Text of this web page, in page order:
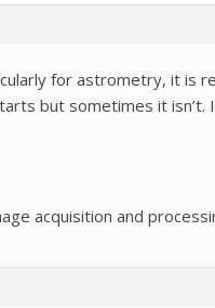
for astrometry, it is
but sometimes it isn’t.
acquisition and